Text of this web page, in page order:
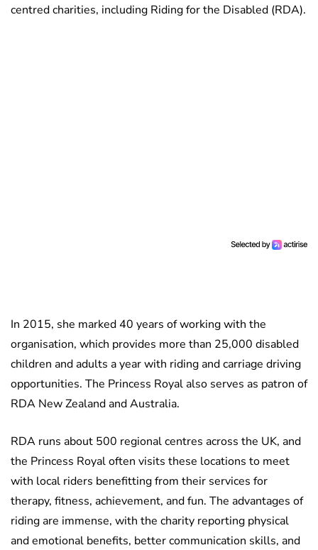
centred charities, including Riding for the Disabled (RDA).
In 2015, she marked 40 years of working with the
organisation, which provides more than 25,000 disabled
children and adults a year with riding and carriage driving
opportunities. The Princess Royal also serves as patron of
RDA New Zealand and Australia.
RDA runs about 500 regional centres across the UK, and
the Princess Royal often visits these locations to meet
with local riders benefitting from their services for
therapy, fitness, achievement, and fun. The advantages of
riding are immense, with the charity reporting physical
and emotional benefits, better communication skills, and